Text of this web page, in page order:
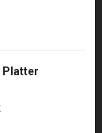
Platter